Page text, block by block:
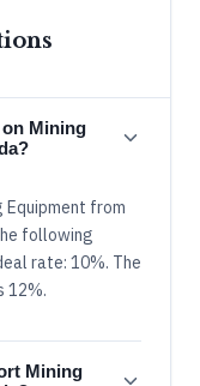
Mining
from
following
rate: 10%. The
12%.
Mining